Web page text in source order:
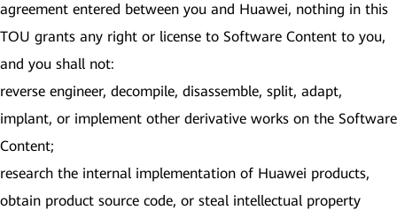
agreement entered between you and Huawei, nothing in this
TOU grants any right or license to Software Content to you,
and you shall not:
reverse engineer, decompile, disassemble, split, adapt,
implant, or implement other derivative works on the Software
Content;
research the internal implementation of Huawei products,
obtain product source code, or steal intellectual property